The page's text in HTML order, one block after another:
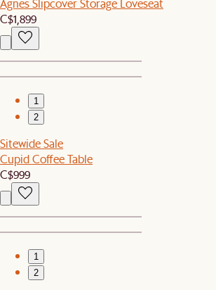
Agnes Slipcover Storage Loveseat
C$1,899
1
2
Sitewide Sale
Cupid Coffee Table
C$999
1
2